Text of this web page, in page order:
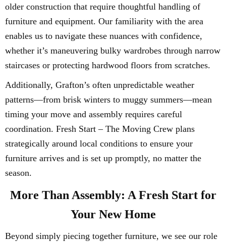
older construction that require thoughtful handling of
furniture and equipment. Our familiarity with the area
enables us to navigate these nuances with confidence,
whether it’s maneuvering bulky wardrobes through narrow
staircases or protecting hardwood floors from scratches.
Additionally, Grafton’s often unpredictable weather
patterns—from brisk winters to muggy summers—mean
timing your move and assembly requires careful
coordination. Fresh Start – The Moving Crew plans
strategically around local conditions to ensure your
furniture arrives and is set up promptly, no matter the
season.
More Than Assembly: A Fresh Start for
Your New Home
Beyond simply piecing together furniture, we see our role